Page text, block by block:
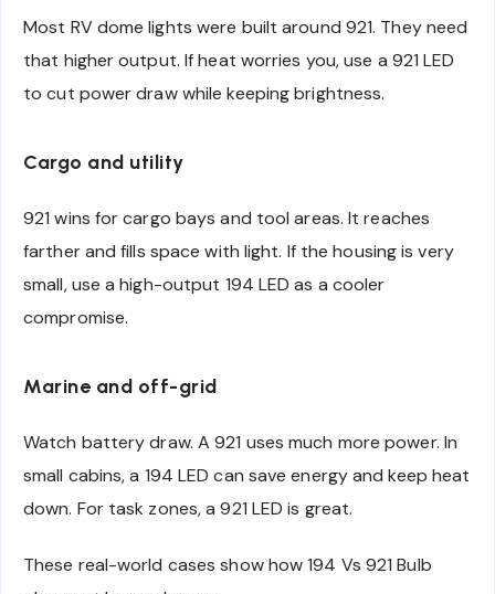
Most RV dome lights were built around 921. They need
that higher output. If heat worries you, use a 921 LED
to cut power draw while keeping brightness.
Cargo and utility
921 wins for cargo bays and tool areas. It reaches
farther and fills space with light. If the housing is very
small, use a high-output 194 LED as a cooler
compromise.
Marine and off-grid
Watch battery draw. A 921 uses much more power. In
small cabins, a 194 LED can save energy and keep heat
down. For task zones, a 921 LED is great.
These real-world cases show how 194 Vs 921 Bulb